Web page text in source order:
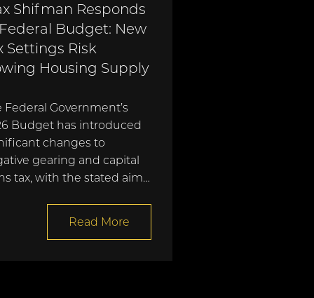
Shifman Responds
Budget: New
Settings Risk
Housing Supply
Federal Government’s
Budget has introduced
changes to
gearing and capital
tax, with the stated aim…
Read More